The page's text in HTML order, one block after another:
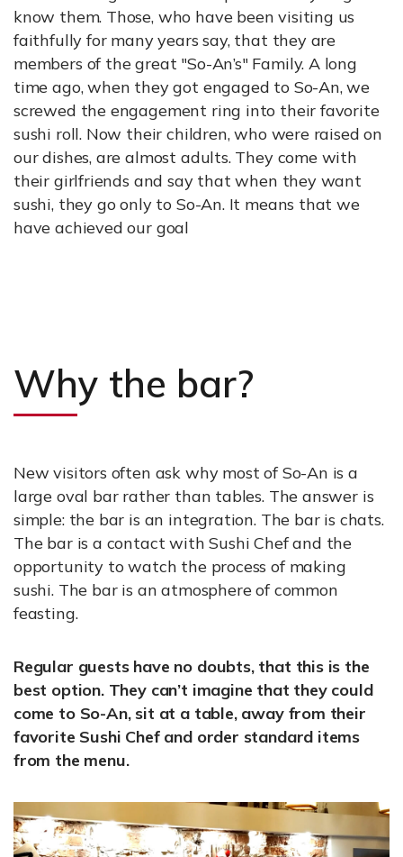
know them. Those, who have been visiting us
faithfully for many years say, that they are
members of the great "So-An’s" Family. A long
time ago, when they got engaged to So-An, we
screwed the engagement ring into their favorite
sushi roll. Now their children, who were raised on
our dishes, are almost adults. They come with
their girlfriends and say that when they want
sushi, they go only to So-An. It means that we
have achieved our goal
Why the bar?
New visitors often ask why most of So-An is a
large oval bar rather than tables. The answer is
simple: the bar is an integration. The bar is chats.
The bar is a contact with Sushi Chef and the
opportunity to watch the process of making
sushi. The bar is an atmosphere of common
feasting.
Regular guests have no doubts, that this is the
best option. They can’t imagine that they could
come to So-An, sit at a table, away from their
favorite Sushi Chef and order standard items
from the menu.